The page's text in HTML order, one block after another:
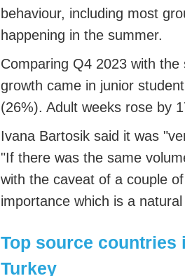
behaviour, including most
happening in the summer.
Comparing Q4 2023 with the
growth came in junior
(26%). Adult weeks rose by
Ivana Bartosik said it was
"If there was the same
with the caveat of a couple
importance which is a
Top source countries
Turkey